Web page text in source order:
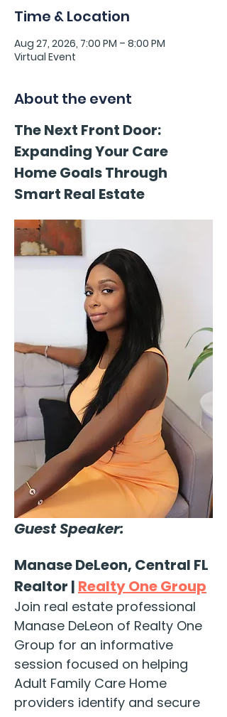
Time & Location
Aug 27, 2026, 7:00 PM – 8:00 PM
Virtual Event
About the event
The Next Front Door:
Expanding Your Care
Home Goals Through
Smart Real Estate
Guest Speaker:
Manase DeLeon, Central FL
Realtor | Realty One Group
Join real estate professional
Manase DeLeon of Realty One
Group for an informative
session focused on helping
Adult Family Care Home
providers identify and secure